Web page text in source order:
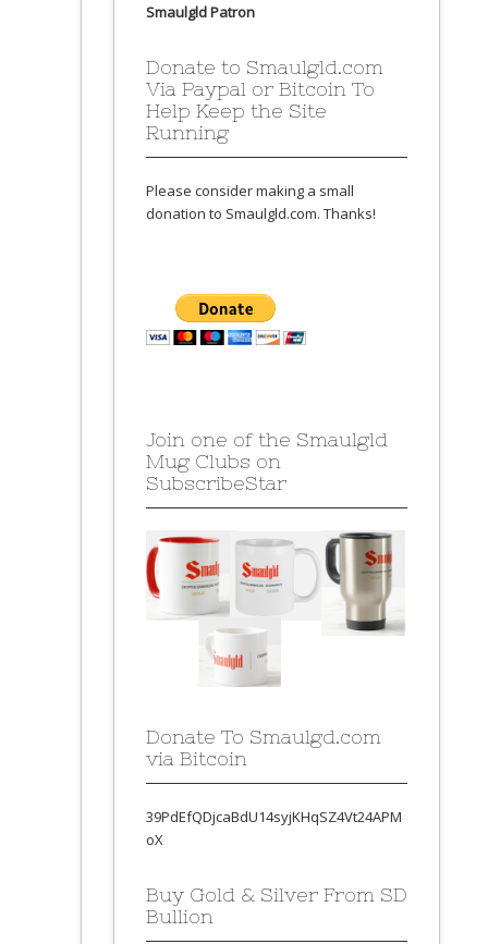
Smaulgld Patron
Donate to Smaulgld.com
Via Paypal or Bitcoin To
Help Keep the Site
Running
Please consider making a small
donation to Smaulgld.com. Thanks!
Join one of the Smaulgld
Mug Clubs on
SubscribeStar
Donate To Smaulgd.com
via Bitcoin
39PdEfQDjcaBdU14syjKHqSZ4Vt24APM
oX
Buy Gold & Silver From SD
Bullion